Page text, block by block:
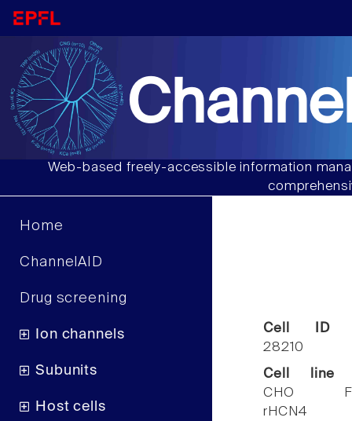
Web-based freely-accessible information
Home
ChannelAID
Drug screening
Ion channels
Subunits
Host cells
Cell ID
28210
Cell line
CHO
rHCN4